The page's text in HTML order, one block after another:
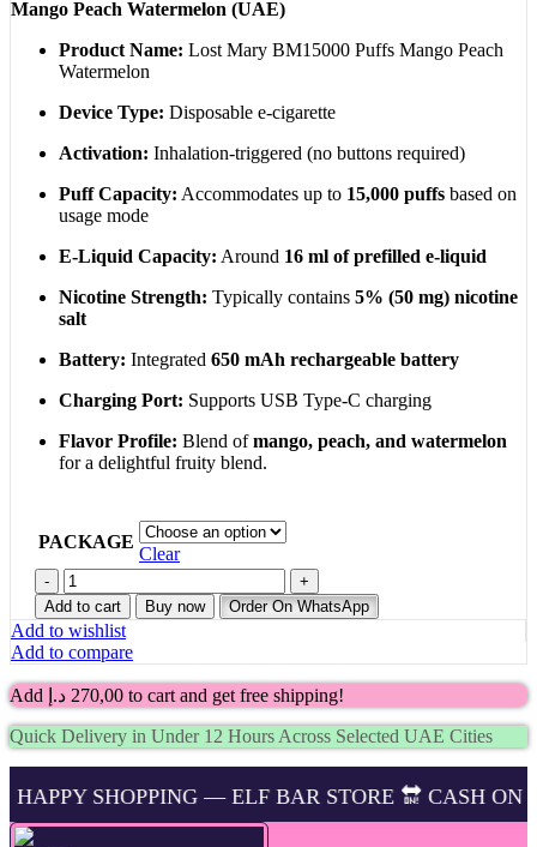
200,00 د.إ
Mango Peach Watermelon (UAE)
Product Name: Lost Mary BM15000 Puffs Mango Peach
Watermelon
Device Type: Disposable e-cigarette
Activation: Inhalation-triggered (no buttons required)
Puff Capacity: Accommodates up to 15,000 puffs based on
usage mode
E-Liquid Capacity: Around 16 ml of prefilled e-liquid
Nicotine Strength: Typically contains 5% (50 mg) nicotine
salt
Battery: Integrated 650 mAh rechargeable battery
Charging Port: Supports USB Type-C charging
Flavor Profile: Blend ofmango, peach, and watermelon
for a delightful fruity blend.
PACKAGE
Clear
Buy
Lost
Mary
BM15000
Puffs
Mango
Peach
Watermelon
in
UAE
–
Add to cart Buy now Order On WhatsApp
Add to wishlist
Add to compare
Add 270,00 د.إ
to cart and get free shipping!
Quick Delivery in Under 12 Hours Across Selected UAE Cities
— ELF BAR STORE 🔛 CASH ON